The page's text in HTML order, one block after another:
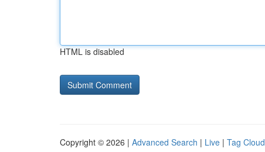
HTML is disabled
Copyright © 2026 | Advanced Search | Live | Tag Cloud